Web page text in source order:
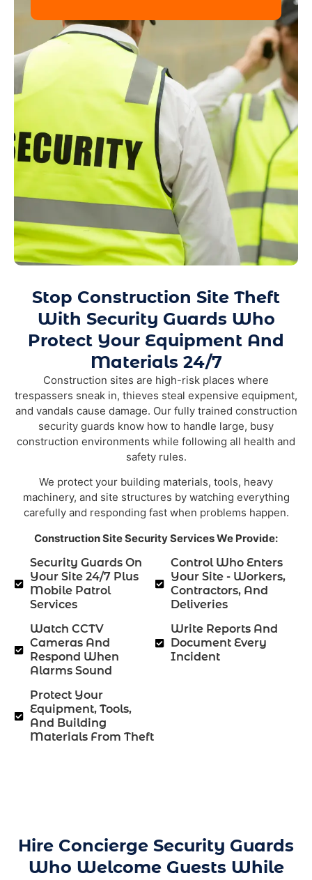
Stop Construction Site Theft
With Security Guards Who
Protect Your Equipment And
Materials 24/7
Construction sites are high-risk places where
trespassers sneak in, thieves steal expensive equipment,
and vandals cause damage. Our fully trained construction
security guards know how to handle large, busy
construction environments while following all health and
safety rules.
We protect your building materials, tools, heavy
machinery, and site structures by watching everything
carefully and responding fast when problems happen.
Construction Site Security Services We Provide:
Security Guards On
Your Site 24/7 Plus
Mobile Patrol
Services
Watch CCTV
Cameras And
Respond When
Alarms Sound
Protect Your
Equipment, Tools,
And Building
Materials From Theft
Control Who Enters
Your Site - Workers,
Contractors, And
Deliveries
Write Reports And
Document Every
Incident
Hire Concierge Security Guards
Who Welcome Guests While